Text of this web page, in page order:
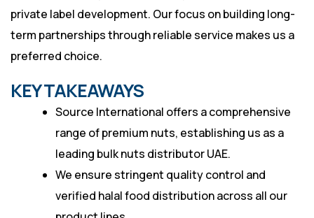
private label development. Our focus on building long-
term partnerships through reliable service makes us a
preferred choice.
KEY TAKEAWAYS
Source International offers a comprehensive
range of premium nuts, establishing us as a
leading bulk nuts distributor UAE.
We ensure stringent quality control and
verified halal food distribution across all our